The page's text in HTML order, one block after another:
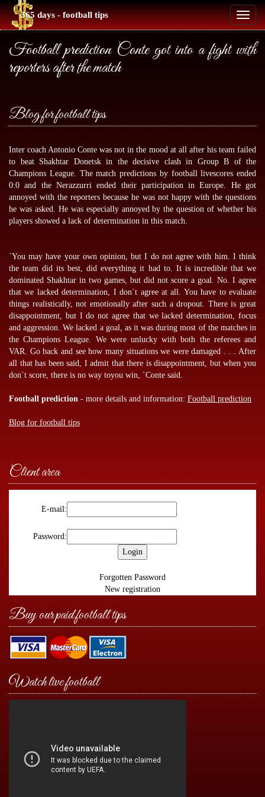
Toggle
365 days - football tips
Football prediction Conte got into a fight with
reporters after the match
Blog for football tips
Inter coach Antonio Conte was not in the mood at all after his team failed
to beat Shakhtar Donetsk in the decisive clash in Group B of the
Champions League. The match predictions by football livescores ended
0:0 and the Nerazzurri ended their participation in Europe. He got
annoyed with the reporters because he was not happy with the questions
he was asked. He was especially annoyed by the question of whether his
players showed a lack of determination in this match.
`You may have your own opinion, but I do not agree with him. I think
the team did its best, did everything it had to. It is incredible that we
dominated Shakhtar in two games, but did not score a goal. No. I agree
that we lacked determination, I don`t agree at all. You have to evaluate
things realistically, not emotionally after such a dropout. There is great
disappointment, but I do not agree that we lacked determination, focus
and aggression. We lacked a goal, as it was during most of the matches in
the Champions League. We were unlucky with both the referees and
VAR. Go back and see how many situations we were damaged . . . After
all that has been said, I admit that there is disappointment, but when you
don`t score, there is no way toyou win, `Conte said.
Football prediction - more details and information: Football prediction
Blog for football tips
Client area
E-mail:
Password:
Forgotten Password
New registration
Buy our paid football tips
Watch live football